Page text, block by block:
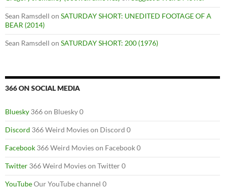
Sean Ramsdell on SATURDAY SHORT: UNEDITED FOOTAGE OF A
BEAR (2014)
Sean Ramsdell on SATURDAY SHORT: 200 (1976)
366 ON SOCIAL MEDIA
Bluesky 366 on Bluesky 0
Discord 366 Weird Movies on Discord 0
Facebook 366 Weird Movies on Facebook 0
Twitter 366 Weird Movies on Twitter 0
YouTubeOur YouTube channel 0